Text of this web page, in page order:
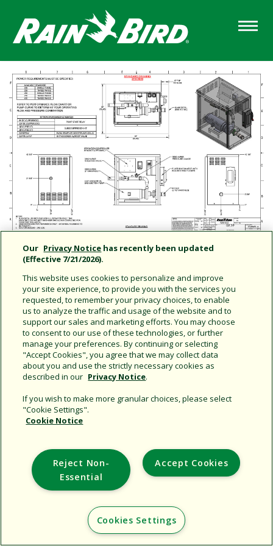
main
content
Share this document
Copy URL
Support
Copyright © 2026 Rain Bird Corporation. All rights reserved.
Our Privacy Notice has recently been updated
(Effective 7/21/2026).
This website uses cookies to personalize and improve
your site experience, to provide you with the services you
requested, to remember your privacy choices, to enable
us to analyze the traffic and usage of the website and to
support our sales and marketing efforts. You may choose
to consent to our use of these technologies, or further
manage your preferences. By continuing or selecting
"Accept Cookies", you agree that we may collect data
about you and use the strictly necessary cookies as
described in our Privacy Notice.
If you wish to make more granular choices, please select
"Cookie Settings".
Cookie Notice
Accept Cookies
Reject Non-
Essential
Cookies Settings